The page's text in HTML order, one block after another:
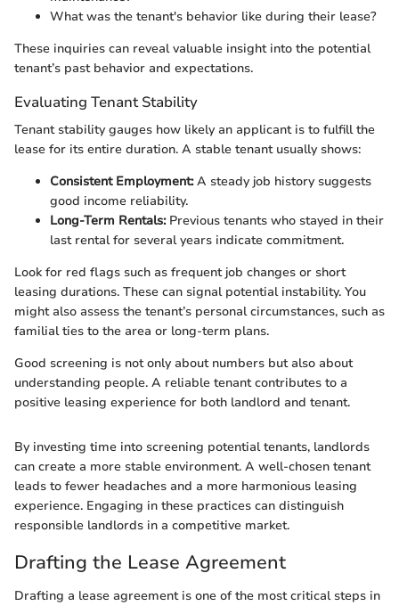
What was the tenant's behavior like during their lease?
These inquiries can reveal valuable insight into the potential
tenant’s past behavior and expectations.
Evaluating Tenant Stability
Tenant stability gauges how likely an applicant is to fulfill the
lease for its entire duration. A stable tenant usually shows:
Consistent Employment:A steady job history suggests
good income reliability.
Long-Term Rentals:Previous tenants who stayed in their
last rental for several years indicate commitment.
Look for red flags such as frequent job changes or short
leasing durations. These can signal potential instability. You
might also assess the tenant’s personal circumstances, such as
familial ties to the area or long-term plans.
Good screening is not only about numbers but also about
understanding people. A reliable tenant contributes to a
positive leasing experience for both landlord and tenant.
By investing time into screening potential tenants, landlords
can create a more stable environment. A well-chosen tenant
leads to fewer headaches and a more harmonious leasing
experience. Engaging in these practices can distinguish
responsible landlords in a competitive market.
Drafting the Lease Agreement
Drafting a lease agreement is one of the most critical steps in